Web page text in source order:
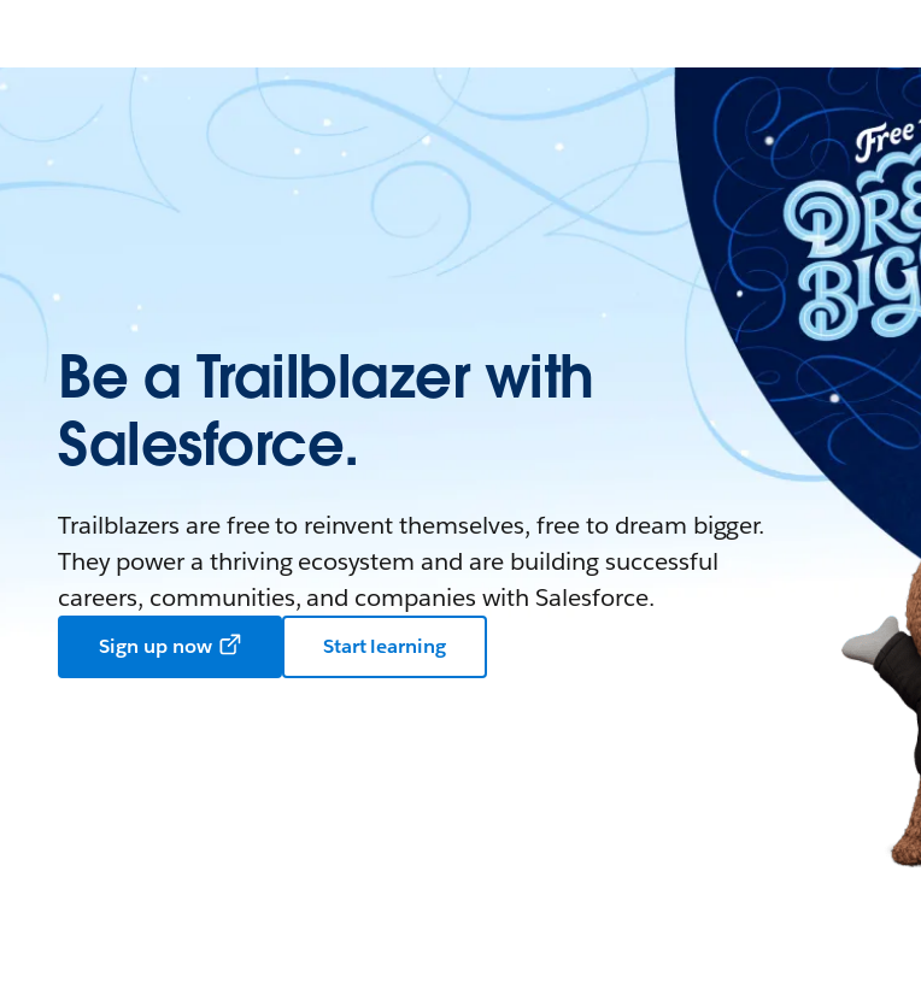
Be a Trailblazer with
Salesforce.
Trailblazers are free to reinvent themselves, free to dream bigger.
They power a thriving ecosystem and are building successful
careers, communities, and companies with Salesforce.
Sign up now Start learning